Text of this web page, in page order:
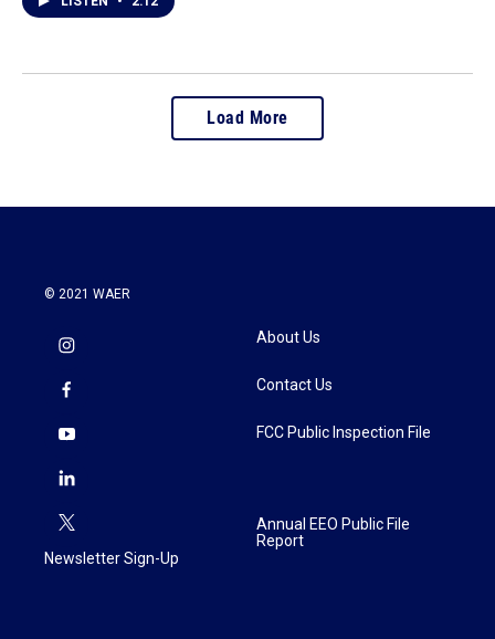
Load More
© 2021 WAER
Newsletter Sign-Up
About Us
Contact Us
FCC Public Inspection File
Annual EEO Public File
Report